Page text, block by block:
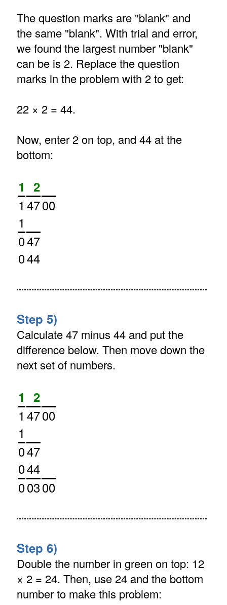
The question marks are "blank" and
the same "blank". With trial and error,
we found the largest number "blank"
can be is 2. Replace the question
marks in the problem with 2 to get:
22 × 2 = 44.
Now, enter 2 on top, and 44 at the
bottom:
1 2
1 4700
1
047
044
Step 5)
Calculate 47 minus 44 and put the
difference below. Then move down the
next set of numbers.
1 2
1 4700
1
047
044
00300
Step 6)
Double the number in green on top: 12
× 2 = 24. Then, use 24 and the bottom
number to make this problem: